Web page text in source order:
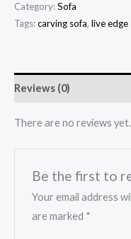
Category:Sofa
Tags:carving sofa, live edge
Reviews (0)
There are no reviews yet.
Be the first to
Your email address
are marked *